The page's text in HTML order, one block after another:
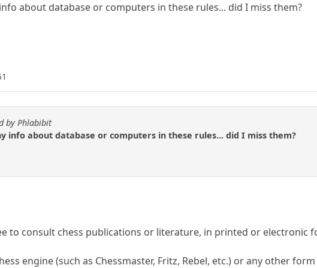
about database or computers in these rules... did I miss them?
by Phlabibit
info about database or computers in these rules... did I miss them?
to consult chess publications or literature, in printed or electronic
engine (such as Chessmaster, Fritz, Rebel, etc.) or any other